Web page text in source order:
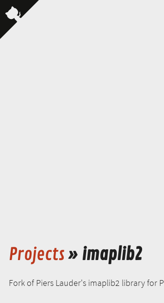
Projects» imaplib2
Fork of Piers Lauder's imaplib2 library for